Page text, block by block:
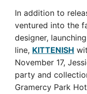
In addition to
ventured into the
designer,
line, KITTENISH
November 17,
party and
Gramercy Park